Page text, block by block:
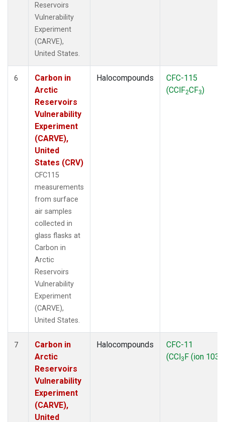
Reservoirs
Vulnerability
Experiment
(CARVE),
United States.
6
Carbon in
Arctic
Reservoirs
Vulnerability
Experiment
(CARVE),
United
States (CRV)
CFC115
measurements
from surface
air samples
collected in
glass flasks at
Carbon in
Arctic
Reservoirs
Vulnerability
Experiment
(CARVE),
United States.
Halocompounds
CFC-115
(CClF2CF3)
7
Carbon in
Arctic
Reservoirs
Vulnerability
Experiment
(CARVE),
United
Halocompounds
CFC-11
(CCl3F (ion 103))